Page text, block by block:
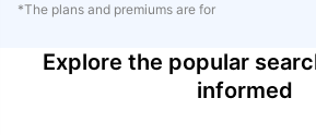
*The plans and premiums are for
Explore the popular
informed